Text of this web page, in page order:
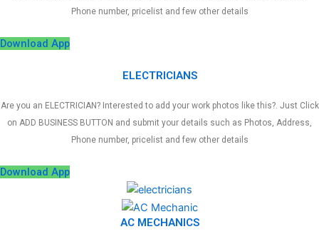
Phone number, pricelist and few other details
Download App
ELECTRICIANS
Are you an ELECTRICIAN? Interested to add your work photos like this?. Just Click
on ADD BUSINESS BUTTON and submit your details such as Photos, Address,
Phone number, pricelist and few other details
Download App
AC MECHANICS